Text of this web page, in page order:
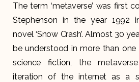
The term ‘metaverse’ was first
Stephenson in the year 1992
novel ‘Snow Crash’. Almost 30
be understood in more than one
science fiction, the
iteration of the internet as a